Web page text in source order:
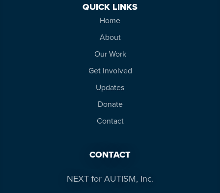
QUICK LINKS
Home
About
Our Work
Get Involved
Updates
Donate
Contact
CONTACT
NEXT for AUTISM, Inc.